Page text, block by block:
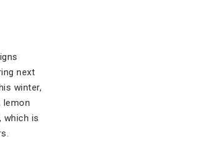
next
winter,
lemon
which is